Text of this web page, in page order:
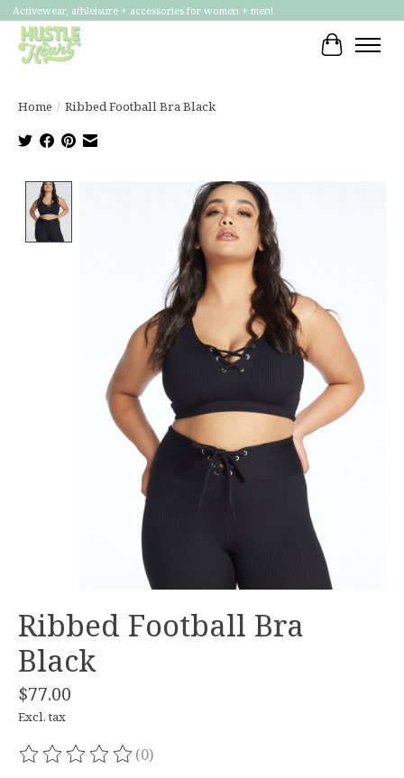
Activewear, athleisure + accessories for women + men!
Cart
Home / Ribbed Football Bra Black
Product image slideshow Items
Ribbed Football Bra
Black
$77.00
Excl. tax
The rating of this product is
(0)